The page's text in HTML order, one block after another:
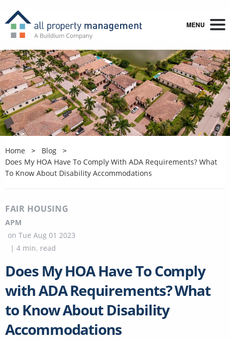
MENU
Home
Blog
Does My HOA Have To Comply With ADA Requirements? What
To Know About Disability Accommodations
FAIR HOUSING
APM
on Tue Aug 01 2023
| 4 min. read
Does My HOA Have To Comply
with ADA Requirements? What
to Know About Disability
Accommodations